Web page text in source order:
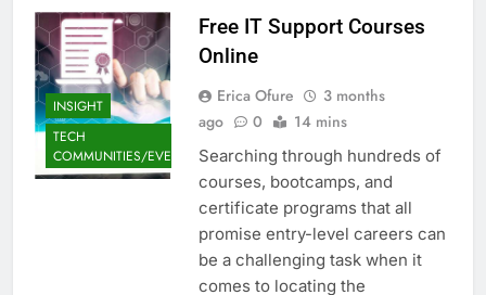
INSIGHT
TECH
COMMUNITIES/EVENTS
Free IT Support Courses
Online
Erica Ofure
3 months
ago
0 14 mins
Searching through hundreds of
courses, bootcamps, and
certificate programs that all
promise entry-level careers can
be a challenging task when it
comes to locating the